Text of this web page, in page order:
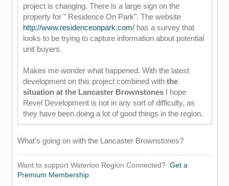
project is changing. There is a large sign on the
property for " Residence On Park". The website
http://www.residenceonpark.com/has a survey that
looks to be trying to capture information about potential
unit buyers.
Makes me wonder what happened. With the latest
development on this project combined with the
situation at the Lancaster Brownstones I hope
Revel Development is not in any sort of difficulty, as
they have been doing a lot of good things in the region.
What's going on with the Lancaster Brownstones?
Want to support Waterloo Region Connected? Get a
Premium Membership